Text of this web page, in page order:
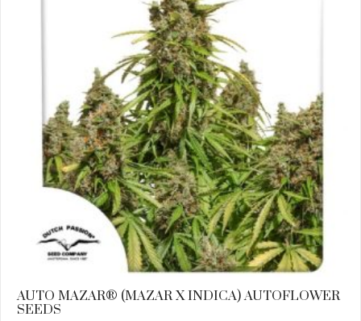
AUTO MAZAR® (MAZAR X INDICA) AUTOFLOWER
SEEDS